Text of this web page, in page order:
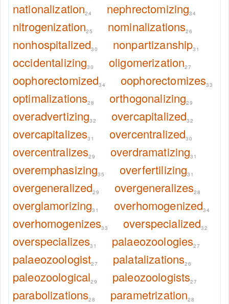
nationalization24 nephrectomizing34
nitrogenization25 nominalizations26
nonhospitalized30 nonpartizanship31
occidentalizing30 oligomerization27
oophorectomized34 oophorectomizes33
optimalizations28 orthogonalizing29
overadvertizing32 overcapitalized32
overcapitalizes31 overcentralized30
overcentralizes29 overdramatizing31
overemphasizing35 overfertilizing31
overgeneralized29 overgeneralizes28
overglamorizing31 overhomogenized34
overhomogenizes33 overspecialized32
overspecializes31 palaeozoologies27
palaeozoologist27 palatalizations26
paleozoological29 paleozoologists27
parabolizations28 parametrization28